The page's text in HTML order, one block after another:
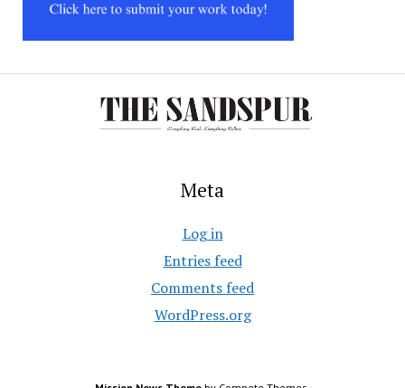
Meta
Log in
Entries feed
Comments feed
WordPress.org